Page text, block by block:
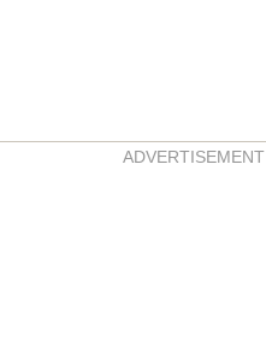
AsidesADVERTISEMENT